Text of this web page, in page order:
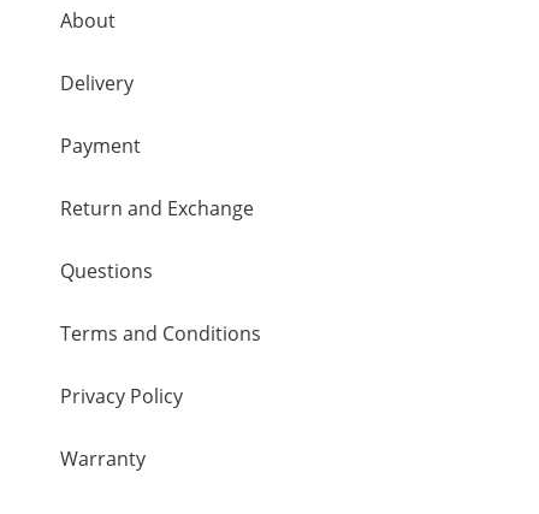
About
Delivery
Payment
Return and Exchange
Questions
Terms and Conditions
Privacy Policy
Warranty